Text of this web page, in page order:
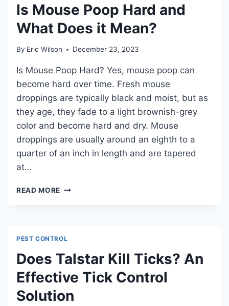
YARD:
SIMPLE
SOLUTIONS
AND
FOR
REMOVAL
Is Mouse Poop Hard and
What Does it Mean?
By Eric Wilson December 23, 2023
Is Mouse Poop Hard? Yes, mouse poop can
become hard over time. Fresh mouse
droppings are typically black and moist, but as
they age, they fade to a light brownish-grey
color and become hard and dry. Mouse
droppings are usually around an eighth to a
quarter of an inch in length and are tapered
at…
READ MORE IS
WHAT
DOES
IT
MEAN?
PEST CONTROL
Does Talstar Kill Ticks? An
Effective Tick Control
Solution